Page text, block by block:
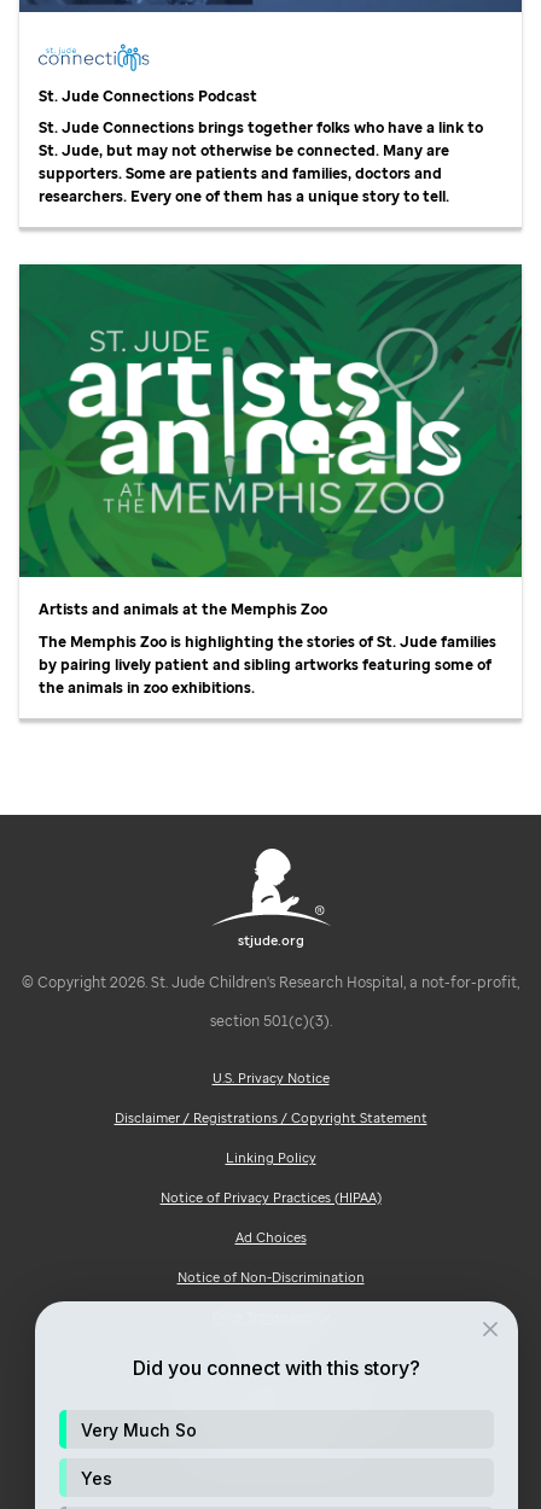
St. JudeConnections Podcast
St. JudeConnections brings together folks who have a link to
St. Jude,but may not otherwise be connected. Many are
supporters. Some are patients and families, doctors and
researchers. Every one of them has a unique story to tell.
Artists and animals at the Memphis Zoo
The Memphis Zoo is highlighting the stories ofSt. Judefamilies
by pairing lively patient and sibling artworks featuring some of
the animals in zoo exhibitions.
stjude.org
© Copyright 2026. St. Jude Children's Research Hospital, a not-for-profit,
section 501(c)(3).
U.S. Privacy Notice
Disclaimer / Registrations / Copyright Statement
Linking Policy
Notice of Privacy Practices (HIPAA)
Ad Choices
Notice of Non-Discrimination
Did you connect with this story?
Very Much So
Yes